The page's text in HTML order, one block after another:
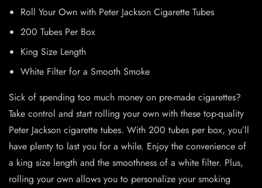
Roll Your Own with Peter Jackson Cigarette Tubes
200 Tubes Per Box
King Size Length
White Filter for a Smooth Smoke
Sick of spending too much money on pre-made cigarettes?
Take control and start rolling your own with these top-quality
Peter Jackson cigarette tubes. With 200 tubes per box, you’ll
have plenty to last you for a while. Enjoy the convenience of
a king size length and the smoothness of a white filter. Plus,
rolling your own allows you to personalize your smoking